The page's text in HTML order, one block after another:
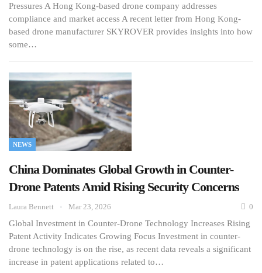
Pressures A Hong Kong-based drone company addresses
compliance and market access A recent letter from Hong Kong-
based drone manufacturer SKYROVER provides insights into how
some…
NEWS
China Dominates Global Growth in Counter-
Drone Patents Amid Rising Security Concerns
Laura Bennett Mar 23, 2026 0
Global Investment in Counter-Drone Technology Increases Rising
Patent Activity Indicates Growing Focus Investment in counter-
drone technology is on the rise, as recent data reveals a significant
increase in patent applications related to…